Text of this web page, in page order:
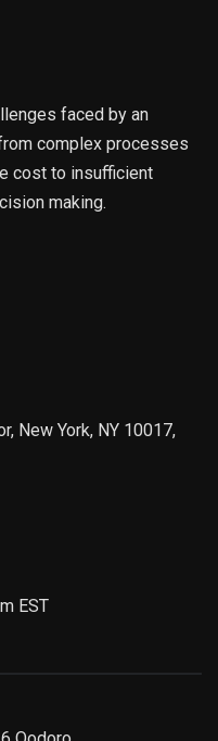
faced by an
complex processes
cost to insufficient
making.
New York, NY 10017,
EST